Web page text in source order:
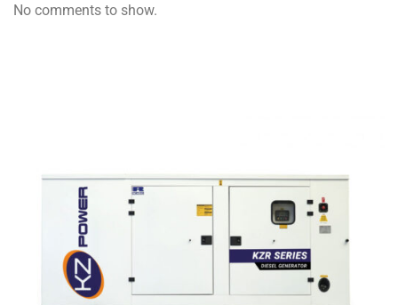
No comments to show.